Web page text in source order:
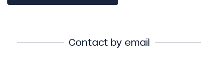
Contact by email